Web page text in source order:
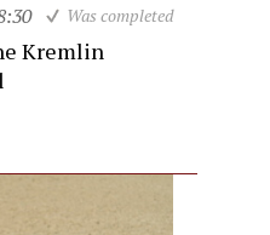
Was completed
Kremlin